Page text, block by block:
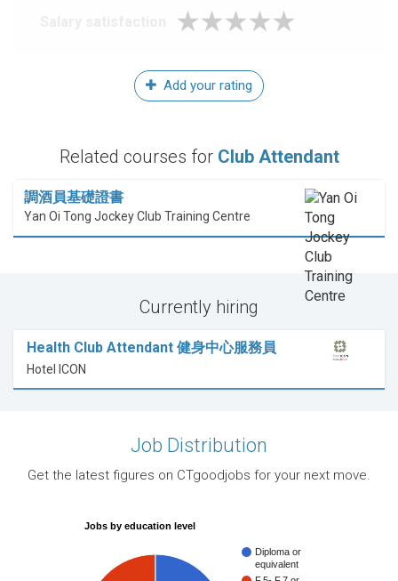
Add your rating
Related courses for Club Attendant
調酒員基礎證書
Yan Oi Tong Jockey Club Training Centre
Currently hiring
Health Club Attendant 健身中心服務員
Hotel ICON
Job Distribution
Get the latest figures on CTgoodjobs for your next move.
Jobs by education level
Diploma or
equivalent